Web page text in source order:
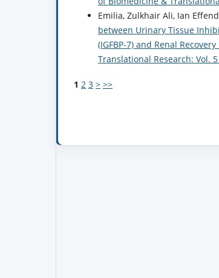
Emilia, Zulkhair Ali, Ian
between Urinary Tissue
(IGFBP-7) and Renal
Translational Research: Vol.
1 2 3 > >>